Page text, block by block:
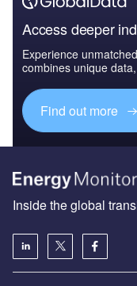
Access deeper
Experience
combines unique
Find out more
Inside the global